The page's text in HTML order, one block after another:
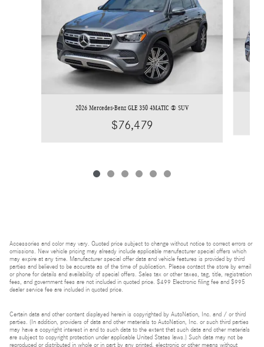
2026 Mercedes-Benz GLE 350 4MATIC ® SUV
$76,479
Accessories and color may vary. Quoted price subject to change without notice to correct errors or
omissions. New vehicle pricing may already include applicable manufacturer special offers which
may expire at any time. Manufacturer special offer data and vehicle features is provided by third
parties and believed to be accurate as of the time of publication. Please contact the store by email
or phone for details and availability of special offers. Sales tax or other taxes, tag, title, registration
fees, and government fees are not included in quoted price. $499 Electronic filing fee and $995
dealer service fee are included in quoted price.
Certain data and other content displayed herein is copyrighted by AutoNation, Inc. and / or third
parties. (In addition, providers of data and other materials to AutoNation, Inc. or such third parties
may have a copyright interest in and to such data to the extent that such data and other materials
are subject to copyright protection under applicable United States laws.) Such data may not be
reproduced or distributed in whole or in part by any printed, electronic or other means without